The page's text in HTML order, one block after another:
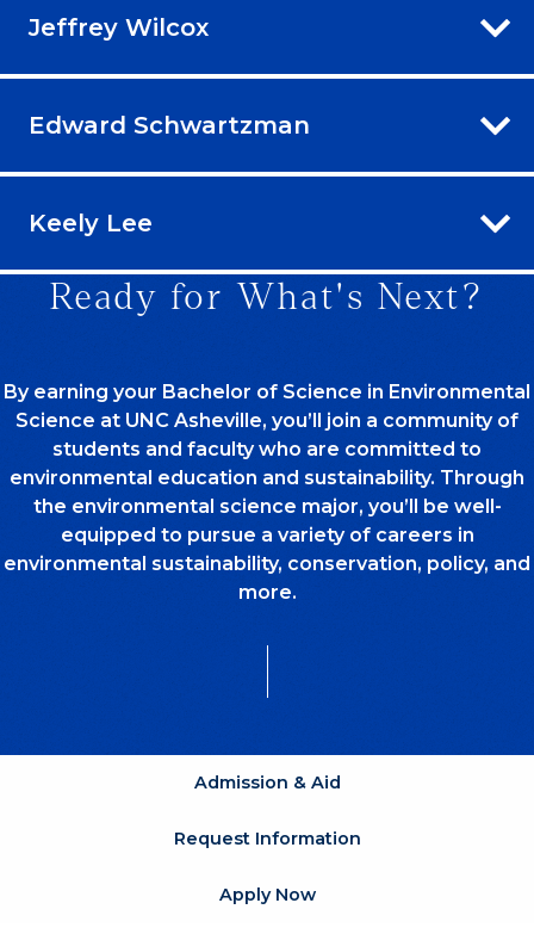
Jeffrey Wilcox
Edward Schwartzman
Keely Lee
Ready for What's Next?
By earning your Bachelor of Science in Environmental
Science at UNC Asheville, you’ll join a community of
students and faculty who are committed to
environmental education and sustainability. Through
the environmental science major, you’ll be well-
equipped to pursue a variety of careers in
environmental sustainability, conservation, policy, and
more.
Admission & Aid
Request Information
Apply Now